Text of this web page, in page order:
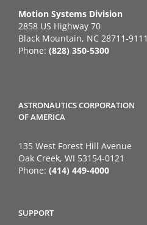
Motion Systems Division
2858 US Highway 70
Black Mountain, NC 28711-9111
Phone: (828) 350-5300
ASTRONAUTICS CORPORATION
OF AMERICA
135 West Forest Hill Avenue
Oak Creek, WI 53154-0121
Phone: (414) 449-4000
SUPPORT